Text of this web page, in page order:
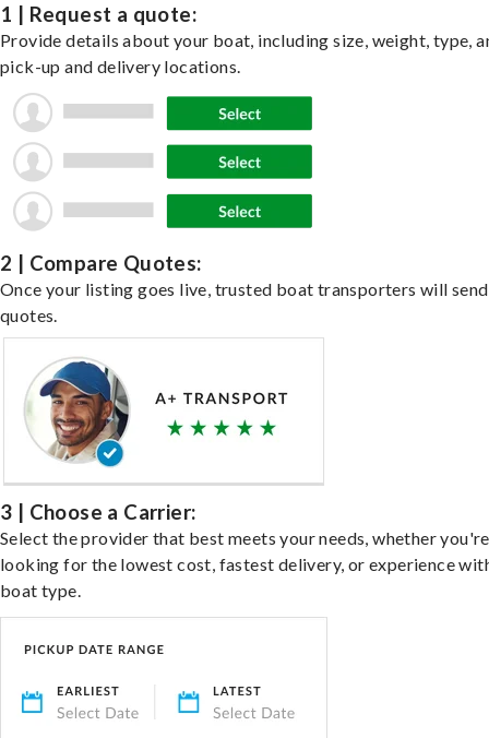
1 | Request a quote:
Provide details about your boat, including size, weight, type,
pick-up and delivery locations.
2 | Compare Quotes:
Once your listing goes live, trusted boat transporters will send
quotes.
3 | Choose a Carrier:
Select the provider that best meets your needs, whether you're
looking for the lowest cost, fastest delivery, or experience
boat type.